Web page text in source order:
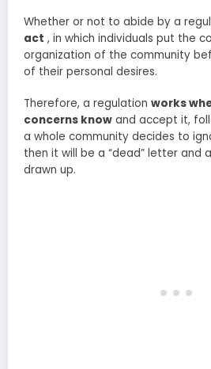
Whether or not to abide by a
act , in which individuals put the
organization of the community
of their personal desires.
Therefore, a regulation works
concerns know and accept it,
a whole community decides to
then it will be a “dead” letter and
drawn up.